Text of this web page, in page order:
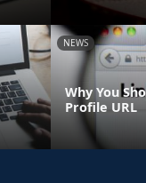
NEWS
Why You
Profile URL